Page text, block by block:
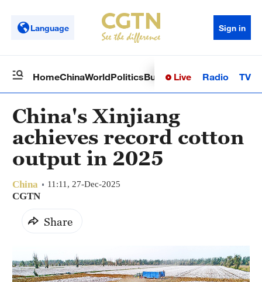
Language Sign in
HomeChinaWorldPoliticsBusinessSci-TechHealth
Live Radio TV
China's Xinjiang
achieves record cotton
output in 2025
China 11:11, 27-Dec-2025
CGTN
Share